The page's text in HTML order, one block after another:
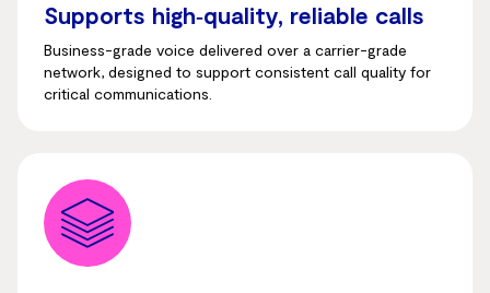
Supports high‑quality, reliable calls
Business-grade voice delivered over a carrier-grade
network, designed to support consistent call quality for
critical communications.